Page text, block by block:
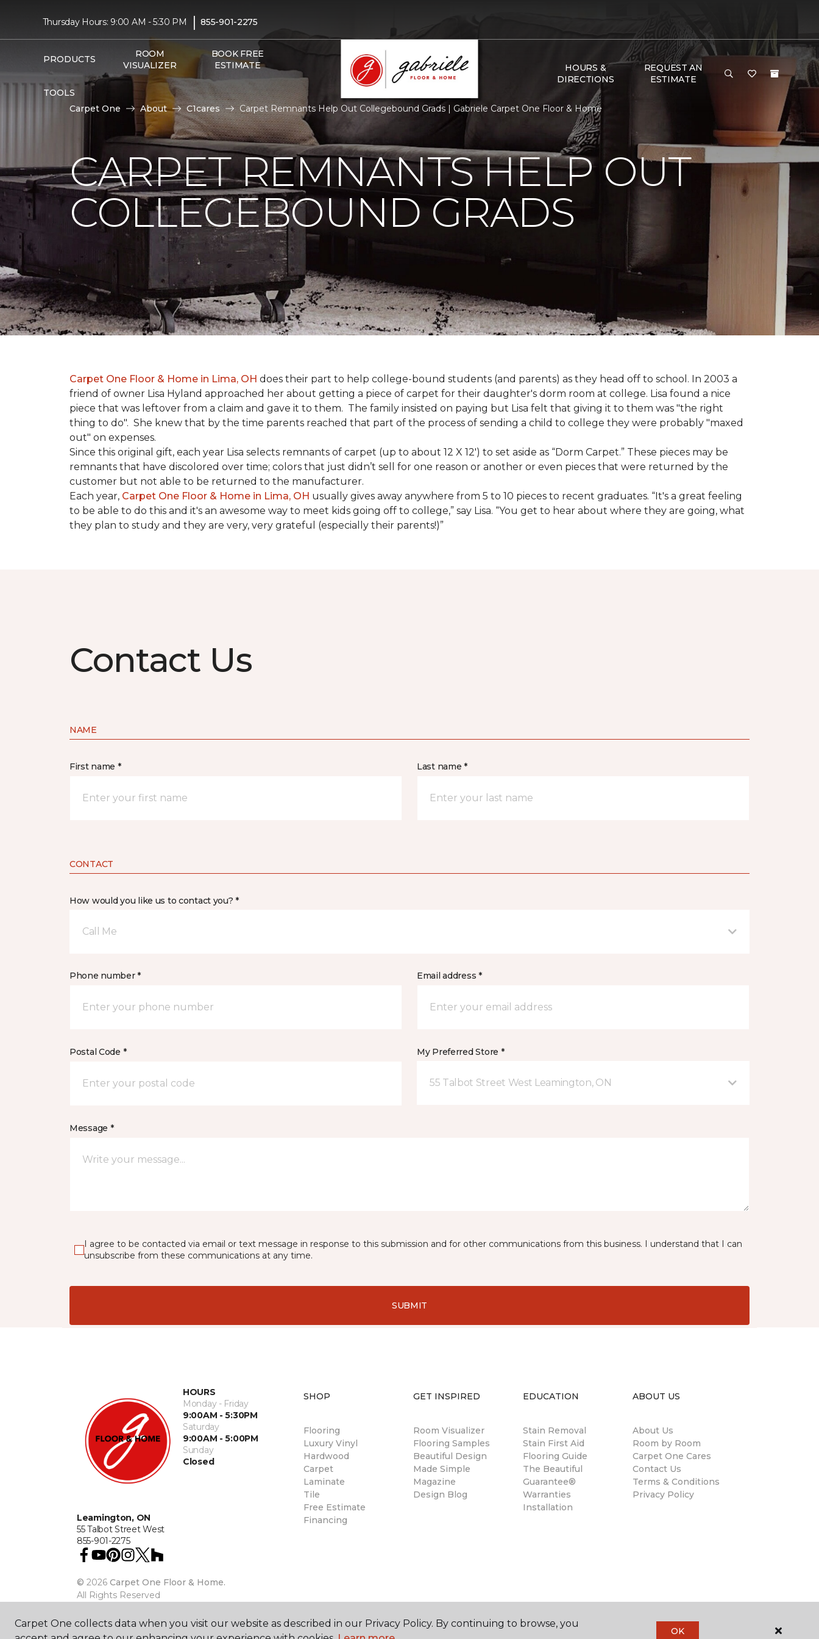
Thursday Hours: 9:00 AM - 5:30 PM | 855-901-2275
PRODUCTS
ROOM
VISUALIZER
BOOK FREE
ESTIMATE
TOOLS
HOURS &
DIRECTIONS
REQUEST AN
ESTIMATE
Carpet One About C1cares Carpet Remnants Help Out Collegebound Grads | Gabriele Carpet One Floor & Home
CARPET REMNANTS HELP OUT
COLLEGEBOUND GRADS
Carpet One Floor & Home in Lima, OH does their part to help college-bound students (and parents) as they head off to school. In 2003 a
friend of owner Lisa Hyland approached her about getting a piece of carpet for their daughter's dorm room at college. Lisa found a nice
piece that was leftover from a claim and gave it to them. The family insisted on paying but Lisa felt that giving it to them was "the right
thing to do". She knew that by the time parents reached that part of the process of sending a child to college they were probably "maxed
out" on expenses.
Since this original gift, each year Lisa selects remnants of carpet (up to about 12 X 12') to set aside as “Dorm Carpet.” These pieces may be
remnants that have discolored over time; colors that just didn’t sell for one reason or another or even pieces that were returned by the
customer but not able to be returned to the manufacturer.
Each year, Carpet One Floor & Home in Lima, OH usually gives away anywhere from 5 to 10 pieces to recent graduates. “It's a great feeling
to be able to do this and it's an awesome way to meet kids going off to college,” say Lisa. “You get to hear about where they are going, what
they plan to study and they are very, very grateful (especially their parents!)”
Contact Us
NAME
First name * Last name *
CONTACT
How would you like us to contact you? *
Call Me
Phone number * Email address *
Postal Code * My Preferred Store *
55 Talbot Street West Leamington, ON
Message *
I agree to be contacted via email or text message in response to this submission and for other communications from this business. I understand that I can
unsubscribe from these communications at any time.
SUBMIT
Leamington, ON
55 Talbot Street West
855-901-2275
HOURS
Monday - Friday
9:00AM - 5:30PM
Saturday
9:00AM - 5:00PM
Sunday
Closed
© 2026 Carpet One Floor & Home.
All Rights Reserved
SHOP
Flooring
Luxury Vinyl
Hardwood
Carpet
Laminate
Tile
Free Estimate
Financing
GET INSPIRED
Room Visualizer
Flooring Samples
Beautiful Design
Made Simple
Magazine
Design Blog
EDUCATION
Stain Removal
Stain First Aid
Flooring Guide
The Beautiful
Guarantee®
Warranties
Installation
ABOUT US
About Us
Room by Room
Carpet One Cares
Contact Us
Terms & Conditions
Privacy Policy
Carpet One collects data when you visit our website as described in our Privacy Policy. By continuing to browse, you
OK